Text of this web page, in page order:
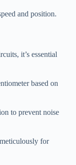
and position.
it’s essential
based on
to prevent noise
for